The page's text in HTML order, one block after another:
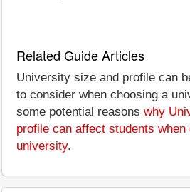
Related Guide Articles
University size and profile can
to consider when choosing a
some potential reasons why
profile can affect students when
university.